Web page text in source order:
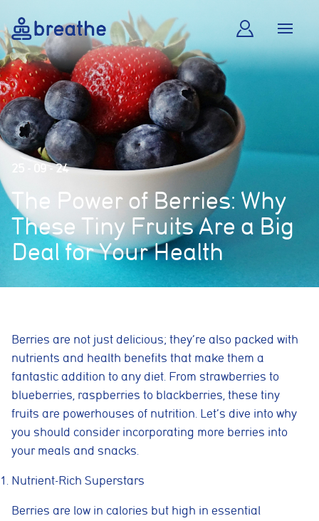
25 - 09 - 24
The Power of Berries: Why
These Tiny Fruits Are a Big
Deal for Your Health
Berries are not just delicious; they’re also packed with
nutrients and health benefits that make them a
fantastic addition to any diet. From strawberries to
blueberries, raspberries to blackberries, these tiny
fruits are powerhouses of nutrition. Let’s dive into why
you should consider incorporating more berries into
your meals and snacks.
Nutrient-Rich Superstars
Berries are low in calories but high in essential